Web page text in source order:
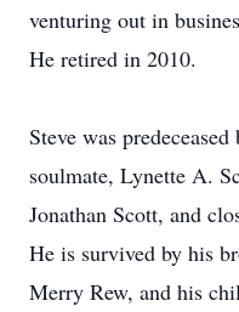
venturing out in
He retired in 2010.
Steve was
soulmate, Lynette A.
Jonathan Scott, and
He is survived by his
Merry Rew, and his